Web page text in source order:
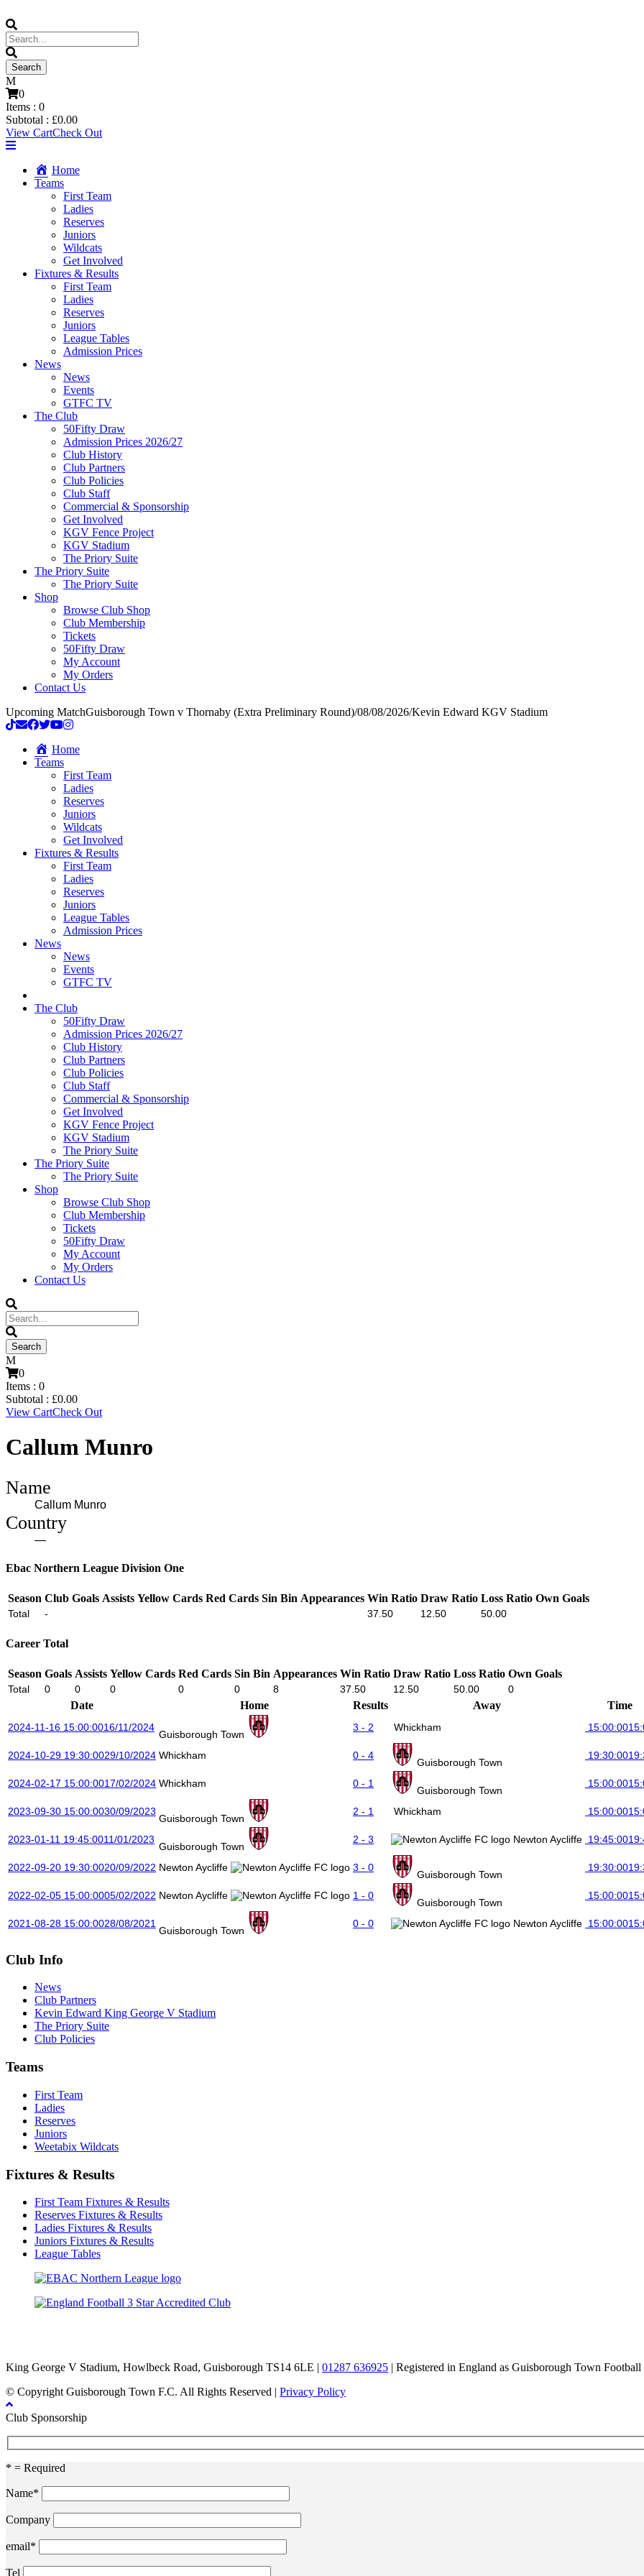
0
Items : 0
Subtotal : £0.00
View CartCheck Out
Home
Teams
First Team
Ladies
Reserves
Juniors
Wildcats
Get Involved
Fixtures & Results
First Team
Ladies
Reserves
Juniors
League Tables
Admission Prices
News
News
Events
GTFC TV
The Club
50Fifty Draw
Admission Prices 2026/27
Club History
Club Partners
Club Policies
Club Staff
Commercial & Sponsorship
Get Involved
KGV Fence Project
KGV Stadium
The Priory Suite
The Priory Suite
The Priory Suite
Shop
Browse Club Shop
Club Membership
Tickets
50Fifty Draw
My Account
My Orders
Contact Us
Upcoming MatchGuisborough Town v Thornaby (Extra Preliminary Round)/08/08/2026/Kevin Edward KGV Stadium
Home
Teams
First Team
Ladies
Reserves
Juniors
Wildcats
Get Involved
Fixtures & Results
First Team
Ladies
Reserves
Juniors
League Tables
Admission Prices
News
News
Events
GTFC TV
The Club
50Fifty Draw
Admission Prices 2026/27
Club History
Club Partners
Club Policies
Club Staff
Commercial & Sponsorship
Get Involved
KGV Fence Project
KGV Stadium
The Priory Suite
The Priory Suite
The Priory Suite
Shop
Browse Club Shop
Club Membership
Tickets
50Fifty Draw
My Account
My Orders
Contact Us
0
Items : 0
Subtotal : £0.00
View CartCheck Out
Callum Munro
Name
Callum Munro
Country
—
Ebac Northern League Division One
Season Club Goals Assists Yellow Cards Red Cards Sin Bin Appearances Win Ratio Draw Ratio Loss Ratio Own Goals
Total - 37.50 12.50 50.00
Career Total
Season Goals Assists Yellow Cards Red Cards Sin Bin Appearances Win Ratio Draw Ratio Loss Ratio Own Goals
Total 0 0 0 0 0 8 37.50 12.50 50.00 0
Date Home Results Away Time
2024-11-16 15:00:0016/11/2024
Guisborough Town
3 - 2 Whickham 15:00:00
2024-10-29 19:30:0029/10/2024 Whickham 0 - 4
Guisborough Town
19:30:00
2024-02-17 15:00:0017/02/2024 Whickham 0 - 1
Guisborough Town
15:00:00
2023-09-30 15:00:0030/09/2023
Guisborough Town
2 - 1 Whickham 15:00:00
2023-01-11 19:45:0011/01/2023
Guisborough Town
2 - 3 Newton Aycliffe 19:45:00
2022-09-20 19:30:0020/09/2022 Newton Aycliffe 3 - 0
Guisborough Town
19:30:00
2022-02-05 15:00:0005/02/2022 Newton Aycliffe 1 - 0
Guisborough Town
15:00:00
2021-08-28 15:00:0028/08/2021
Guisborough Town
0 - 0 Newton Aycliffe 15:00:00
Club Info
News
Club Partners
Kevin Edward King George V Stadium
The Priory Suite
Club Policies
Teams
First Team
Ladies
Reserves
Juniors
Weetabix Wildcats
Fixtures & Results
First Team Fixtures & Results
Reserves Fixtures & Results
Ladies Fixtures & Results
Juniors Fixtures & Results
League Tables
King George V Stadium, Howlbeck Road, Guisborough TS14 6LE | 01287 636925 | Registered in England as Guisborough Town
© Copyright Guisborough Town F.C. All Rights Reserved | Privacy Policy
Club Sponsorship
* = Required
Name*
Company
email*
Tel